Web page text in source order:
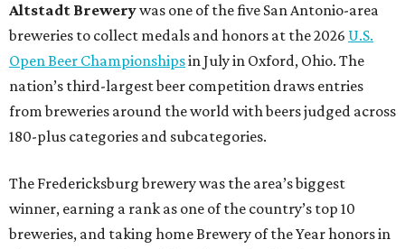
Altstadt Brewerywas one of the five San Antonio-area
breweries to collect medals and honors at the 2026 U.S.
Open Beer Championshipsin July in Oxford, Ohio. The
nation’s third-largest beer competition draws entries
from breweries around the world with beers judged across
180-plus categories and subcategories.
The Fredericksburg brewery was the area’s biggest
winner, earning a rank as one of the country’s top 10
breweries, and taking home Brewery of the Year honors in